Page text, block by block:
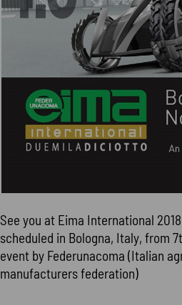
See you at Eima International
scheduled in Bologna, Italy, from
event by Federunacoma (Italian
manufacturers federation)